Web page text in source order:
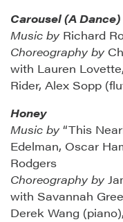
Carousel (A Dance)
Music by Richard
Choreography by
with Lauren
Rider, Alex Sopp
Honey
Music by“This
Edelman, Oscar
Rodgers
Choreography by
with Savannah
Derek Wang